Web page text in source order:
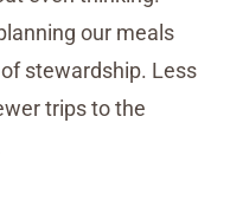
our meals
stewardship. Less
trips to the